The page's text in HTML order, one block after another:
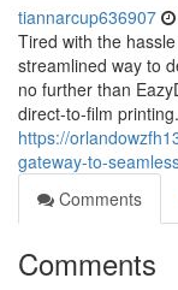
tiannarcup636907
Tired with the
streamlined way to
no further than
direct-to-film printing.
https://
gateway-to-
Comments
Comments